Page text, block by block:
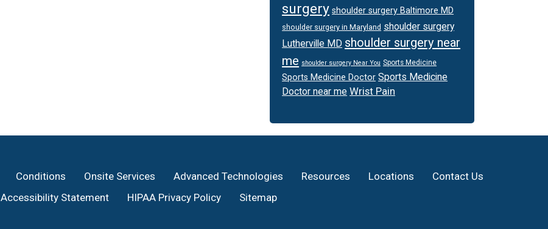
surgery shoulder surgery Baltimore MD
shoulder surgery in Maryland shoulder surgery
Lutherville MD shoulder surgery near
me shoulder surgery Near You Sports Medicine
Sports Medicine Doctor Sports Medicine
Doctor near me Wrist Pain
Conditions Onsite Services Advanced Technologies Resources Locations
Contact Us
Accessibility Statement
HIPAA Privacy Policy Sitemap